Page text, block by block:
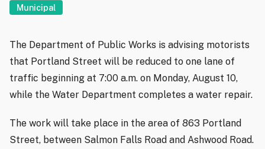
Municipal
The Department of Public Works is advising motorists
that Portland Street will be reduced to one lane of
traffic beginning at 7:00 a.m. on Monday, August 10,
while the Water Department completes a water repair.
The work will take place in the area of 863 Portland
Street, between Salmon Falls Road and Ashwood Road.